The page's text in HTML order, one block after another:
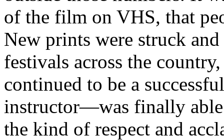
of the film on VHS, that
New prints were struck
festivals across the
continued to be a
instructor—was finally
the kind of respect and